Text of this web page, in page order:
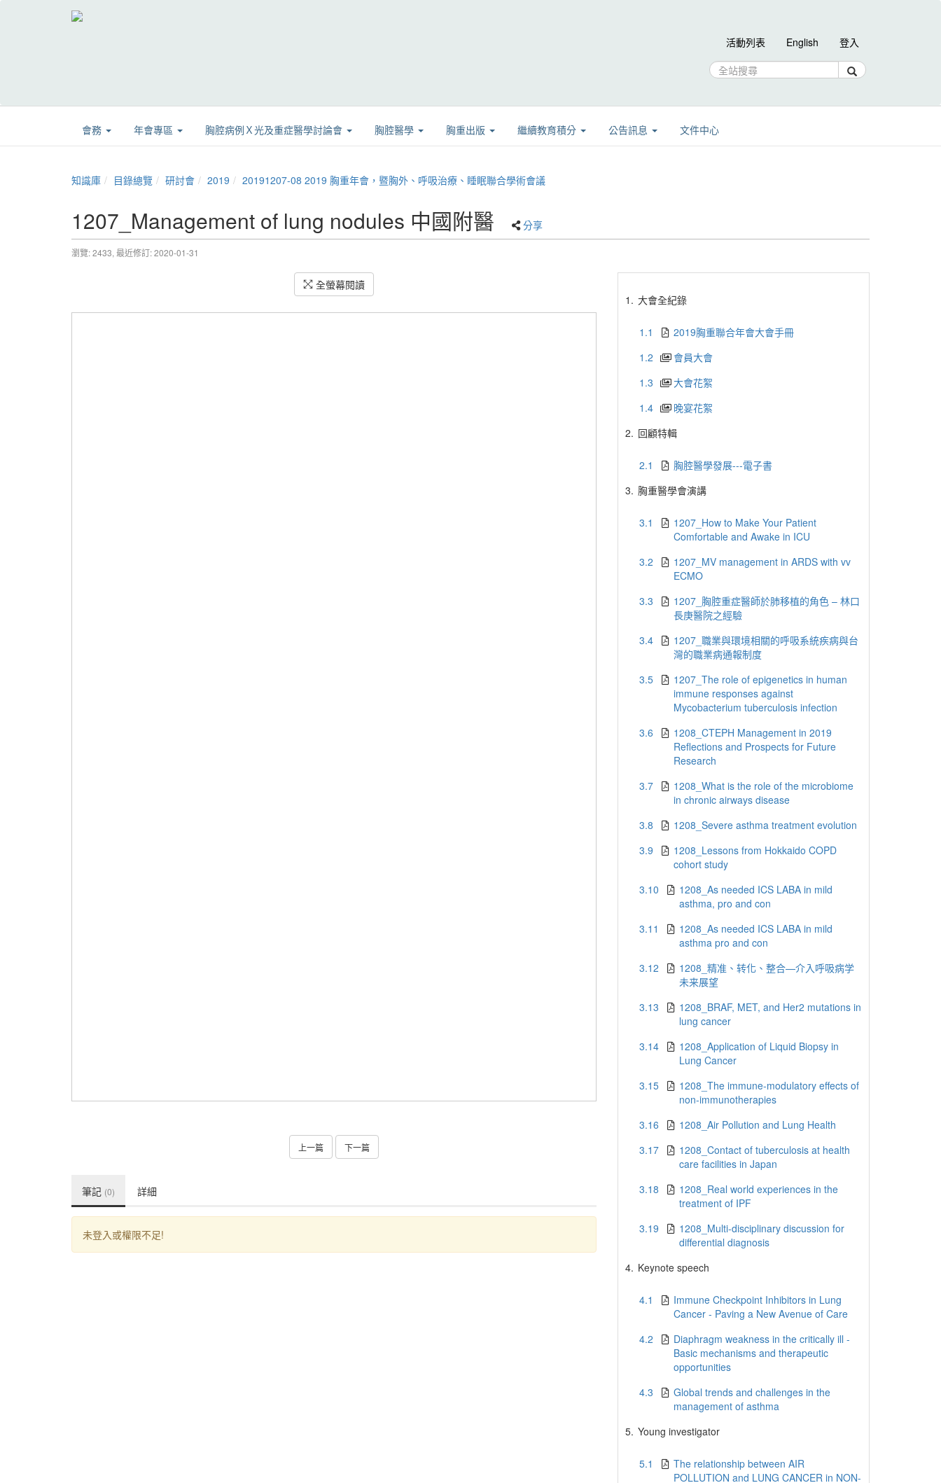
活動列表 English 登入
會務 年會專區 胸腔病例Ｘ光及重症醫學討論會 胸腔醫學 胸重出版 繼續教育積分 公告訊息 文件中心
知識庫 目錄總覽 研討會 2019 20191207-08 2019 胸重年會，暨胸外、呼吸治療、睡眠聯合學術會議
1207_Management of lung nodules 中國附醫 分享
瀏覽: 2433, 最近修訂: 2020-01-31
全螢幕閱讀
上一篇 下一篇
筆記 (0) 詳細
未登入或權限不足!
1. 大會全紀錄
1.1
2019胸重聯合年會大會手冊
1.2
會員大會
1.3
大會花絮
1.4
晚宴花絮
2. 回顧特輯
2.1
胸腔醫學發展---電子書
3. 胸重醫學會演講
3.1
1207_How to Make Your Patient
Comfortable and Awake in ICU
3.2
1207_MV management in ARDS with vv
ECMO
3.3
1207_胸腔重症醫師於肺移植的角色 – 林口
長庚醫院之經驗
3.4
1207_職業與環境相關的呼吸系統疾病與台
灣的職業病通報制度
3.5
1207_The role of epigenetics in human
immune responses against
Mycobacterium tuberculosis infection
3.6
1208_CTEPH Management in 2019
Reflections and Prospects for Future
Research
3.7
1208_What is the role of the microbiome
in chronic airways disease
3.8
1208_Severe asthma treatment evolution
3.9
1208_Lessons from Hokkaido COPD
cohort study
3.10
1208_As needed ICS LABA in mild
asthma, pro and con
3.11
1208_As needed ICS LABA in mild
asthma pro and con
3.12
1208_精准、转化、整合—介入呼吸病学
未来展望
3.13
1208_BRAF, MET, and Her2 mutations in
lung cancer
3.14
1208_Application of Liquid Biopsy in
Lung Cancer
3.15
1208_The immune-modulatory effects of
non-immunotherapies
3.16
1208_Air Pollution and Lung Health
3.17
1208_Contact of tuberculosis at health
care facilities in Japan
3.18
1208_Real world experiences in the
treatment of IPF
3.19
1208_Multi-disciplinary discussion for
differential diagnosis
4. Keynote speech
4.1
Immune Checkpoint Inhibitors in Lung
Cancer - Paving a New Avenue of Care
4.2
Diaphragm weakness in the critically ill -
Basic mechanisms and therapeutic
opportunities
4.3
Global trends and challenges in the
management of asthma
5. Young investigator
5.1
The relationship between AIR
POLLUTION and LUNG CANCER in NON-